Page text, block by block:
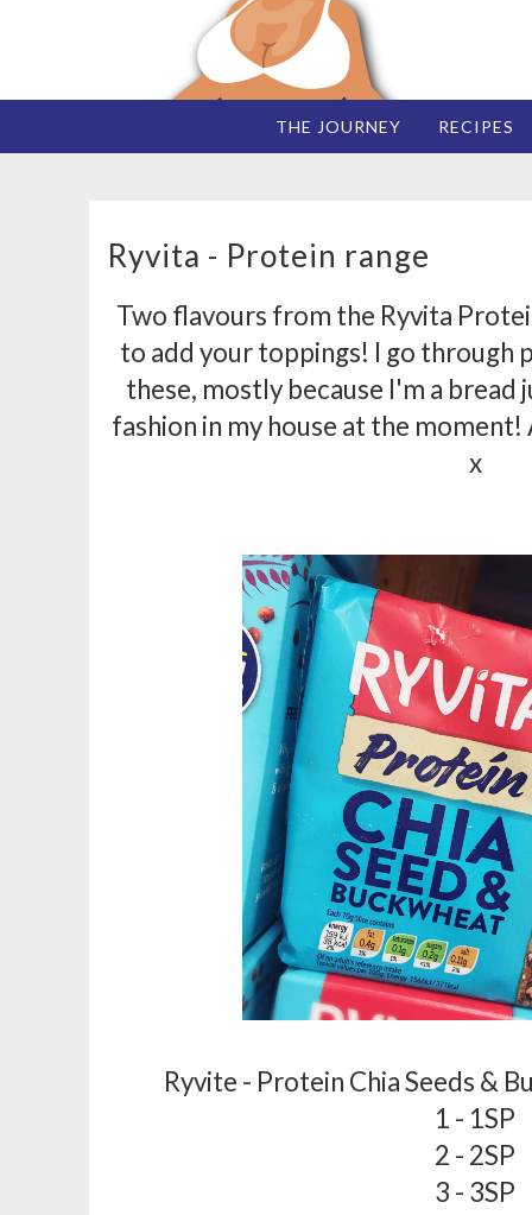
THE JOURNEY RECIPES
Ryvita - Protein range
Two flavours from the Ryvita
to add your toppings! I go through
these, mostly because I'm a bread
fashion in my house at the
x
Ryvite - Protein Chia Seeds &
1 - 1SP
2 - 2SP
3 - 3SP